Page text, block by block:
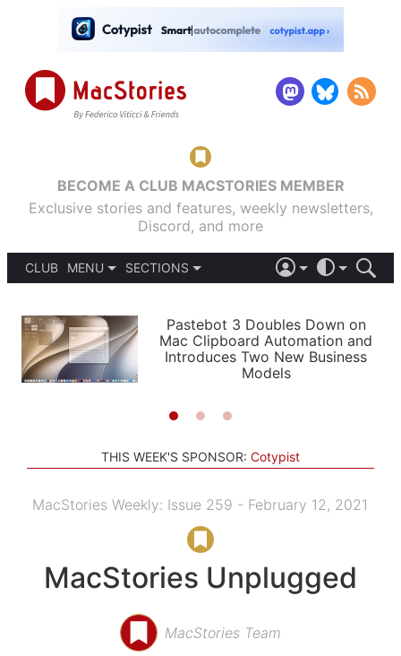
BECOME A CLUB MACSTORIES MEMBER
Exclusive stories and features, weekly newsletters,
Discord, and more
CLUB
MENU
PODCASTS
SHORTCUTS
SETUPS
SECTIONS
APPS
STORIES
LIGHT
AUTOMATIC
Pastebot 3 Doubles Down on
Mac Clipboard Automation and
Introduces Two New Business
Models
THIS WEEK'S SPONSOR: Cotypist
MacStories Weekly: Issue 259 - February 12, 2021
MacStories Unplugged
MacStories Team